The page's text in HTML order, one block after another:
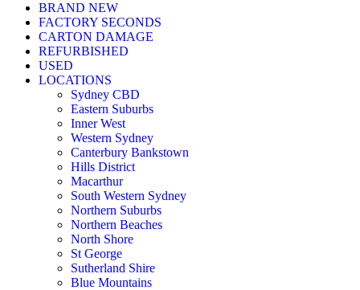
BRAND NEW
FACTORY SECONDS
CARTON DAMAGE
REFURBISHED
USED
LOCATIONS
Sydney CBD
Eastern Suburbs
Inner West
Western Sydney
Canterbury Bankstown
Hills District
Macarthur
South Western Sydney
Northern Suburbs
Northern Beaches
North Shore
St George
Sutherland Shire
Blue Mountains